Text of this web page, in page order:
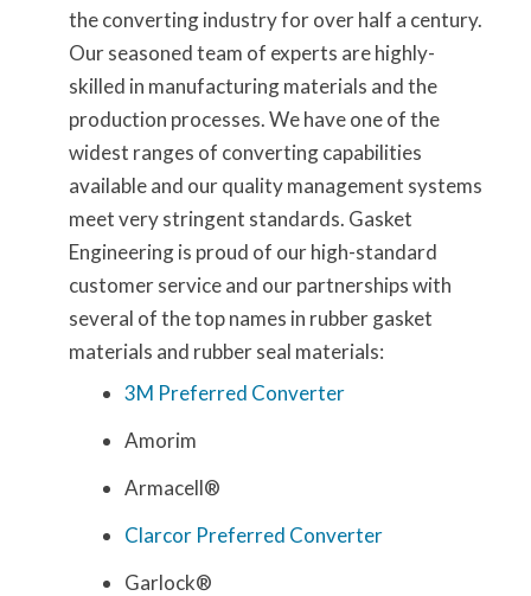
the converting industry for over half a century.
Our seasoned team of experts are highly-
skilled in manufacturing materials and the
production processes. We have one of the
widest ranges of converting capabilities
available and our quality management systems
meet very stringent standards. Gasket
Engineering is proud of our high-standard
customer service and our partnerships with
several of the top names in rubber gasket
materials and rubber seal materials:
3M Preferred Converter
Amorim
Armacell®
Clarcor Preferred Converter
Garlock®